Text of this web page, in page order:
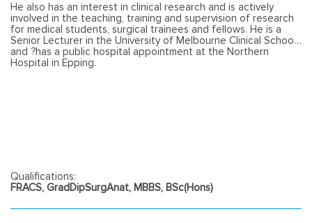
He also has an interest in clinical research and is actively
involved in the teaching, training and supervision of research
for medical students, surgical trainees and fellows. He is a
Senior Lecturer in the University of Melbourne Clinical School
and ?has a public hospital appointment at the Northern
Hospital in Epping.
Qualifications:
FRACS, GradDipSurgAnat, MBBS, BSc(Hons)